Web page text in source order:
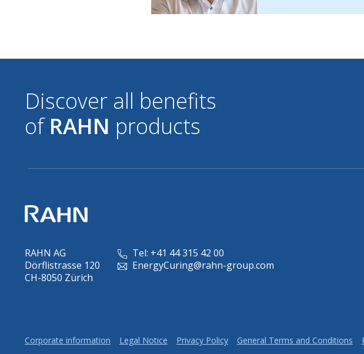
Discover all benefits
of RAHN products
RAHN AG
Dörflistrasse 120
CH-8050 Zürich
Tel: +41 44 315 42 00
EnergyCuring@rahn-group.com
Corporate information Legal Notice Privacy Policy General Terms and Conditions